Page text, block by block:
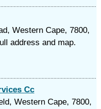
Western Cape, 7800,
address and map.
Cc
Western Cape, 7800,